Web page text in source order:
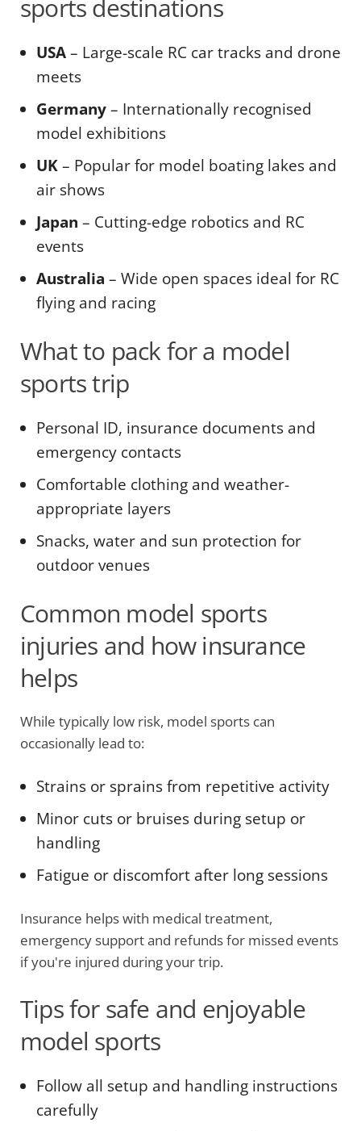
sports destinations
USA– Large-scale RC car tracks and drone
meets
Germany– Internationally recognised
model exhibitions
UK– Popular for model boating lakes and
air shows
Japan – Cutting-edge robotics and RC
events
Australia – Wide open spaces ideal for RC
flying and racing
What to pack for a model
sports trip
Personal ID, insurance documents and
emergency contacts
Comfortable clothing and weather-
appropriate layers
Snacks, water and sun protection for
outdoor venues
Common model sports
injuries and how insurance
helps
While typically low risk, model sports can
occasionally lead to:
Strains or sprains from repetitive activity
Minor cuts or bruises during setup or
handling
Fatigue or discomfort after long sessions
Insurance helps with medical treatment,
emergency support and refunds for missed events
if you're injured during your trip.
Tips for safe and enjoyable
model sports
Follow all setup and handling instructions
carefully